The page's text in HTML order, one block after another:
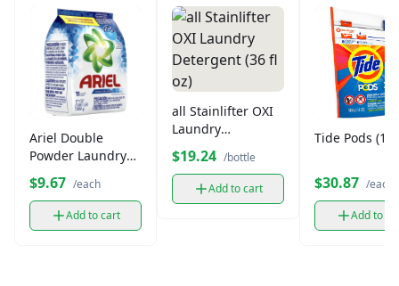
Ariel Double
Powder Laundry
Detergent (500g)
$9.67 /each
Add to cart
all Stainlifter OXI
Laundry
Detergent (36 fl
oz)
$19.24 /bottle
Add to cart
Tide Pods
$30.87 /each
Add to